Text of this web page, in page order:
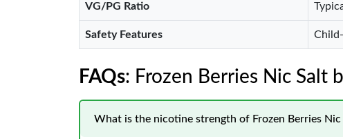
VG/PG Ratio
Safety Features
FAQs: Frozen Berries Nic Salt
What is the nicotine strength of Frozen Berries Nic